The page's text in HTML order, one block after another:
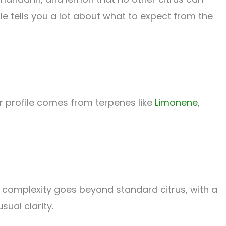
tells you a lot about what to expect from the
profile comes from terpenes like Limonene,
goes beyond standard citrus, with a
clarity.